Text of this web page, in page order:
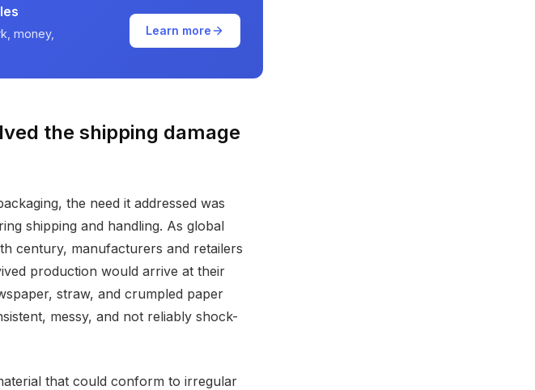
money,
Learn more
the shipping damage
the need it addressed was
shipping and handling. As global
century, manufacturers and retailers
production would arrive at their
straw, and crumpled paper
messy, and not reliably shock-
that could conform to irregular